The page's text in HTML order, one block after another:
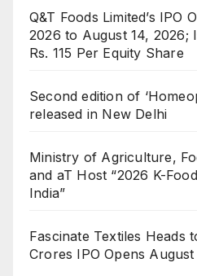
Q&T Foods Limited’s IPO
2026 to August 14, 2026;
Rs. 115 Per Equity Share
Second edition of
released in New Delhi
Ministry of Agriculture,
and aT Host “2026 K-
India”
Fascinate Textiles Heads
Crores IPO Opens August